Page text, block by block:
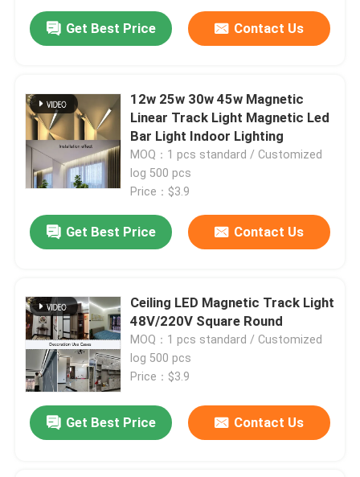
Home
About Us
Factory Tour
Quality Control
News
Cases
Request A Quote
Get Best Price Contact Us
12w 25w 30w 45w Magnetic
Linear Track Light Magnetic Led
Bar Light Indoor Lighting
MOQ：1 pcs standard / Customized
log 500 pcs
Price：$3.9
Get Best Price Contact Us
Ceiling LED Magnetic Track Light
48V/220V Square Round
MOQ：1 pcs standard / Customized
log 500 pcs
Price：$3.9
Get Best Price Contact Us